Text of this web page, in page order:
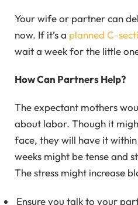
Your wife or partner can
now. If it’s a planned C-
wait a week for the little
How Can Partners Help?
The expectant mothers
about labor. Though it
face, they will have it
weeks might be tense and
The stress might increase
Ensure you talk to your